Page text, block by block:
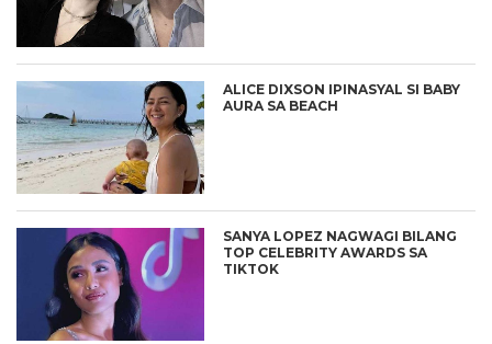
ALICE DIXSON IPINASYAL SI BABY
AURA SA BEACH
SANYA LOPEZ NAGWAGI BILANG
TOP CELEBRITY AWARDS SA
TIKTOK